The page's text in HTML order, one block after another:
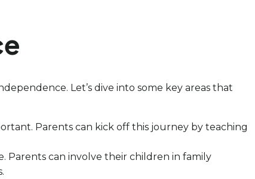
Let’s dive into some key areas that
Parents can kick off this journey by teaching
Parents can involve their children in family